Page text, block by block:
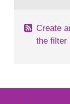
Create
the filter